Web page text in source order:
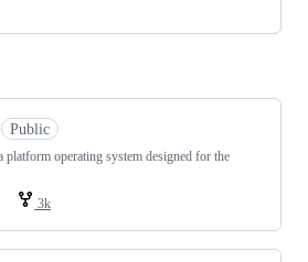
Public
operating system designed for the
3k